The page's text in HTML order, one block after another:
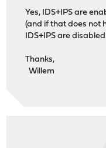
Yes, IDS+IPS are
(and if that does not
IDS+IPS are
Thanks,
Willem